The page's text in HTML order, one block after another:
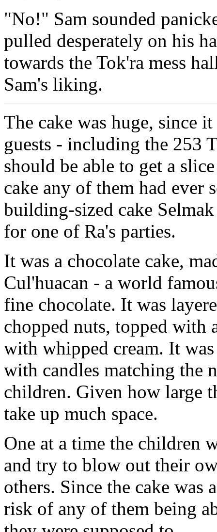
"No!" Sam sounded
pulled desperately on his
towards the Tok'ra mess
Sam's liking.
The cake was huge, since
guests - including the 253
should be able to get a
cake any of them had ever
building-sized cake
for one of Ra's parties.
It was a chocolate cake,
Cul'huacan - a world
fine chocolate. It was
chopped nuts, topped with
with whipped cream. It
with candles matching the
children. Given how large
take up much space.
One at a time the children
and try to blow out their
others. Since the cake was
risk of any of them being